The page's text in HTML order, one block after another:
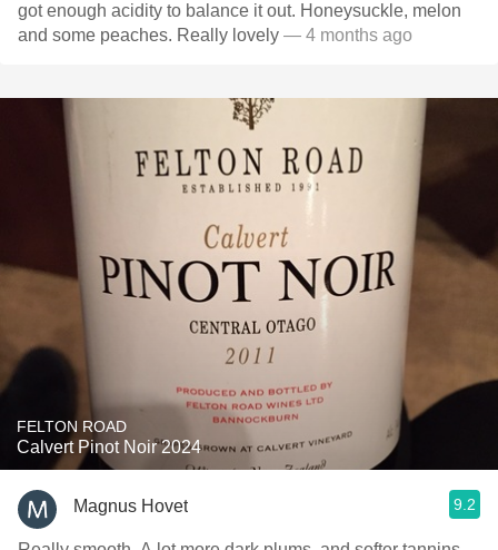
got enough acidity to balance it out. Honeysuckle, melon
and some peaches. Really lovely — 4 months ago
FELTON ROAD
Calvert Pinot Noir 2024
Magnus Hovet 9.2